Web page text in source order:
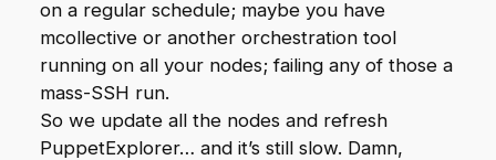
on a regular schedule; maybe you have
mcollective or another orchestration tool
running on all your nodes; failing any of those a
mass-SSH run.
So we update all the nodes and refresh
PuppetExplorer… and it’s still slow. Damn,